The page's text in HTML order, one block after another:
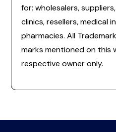
for: wholesalers,
clinics, resellers, medical
pharmacies. All
marks mentioned on this
respective owner only.